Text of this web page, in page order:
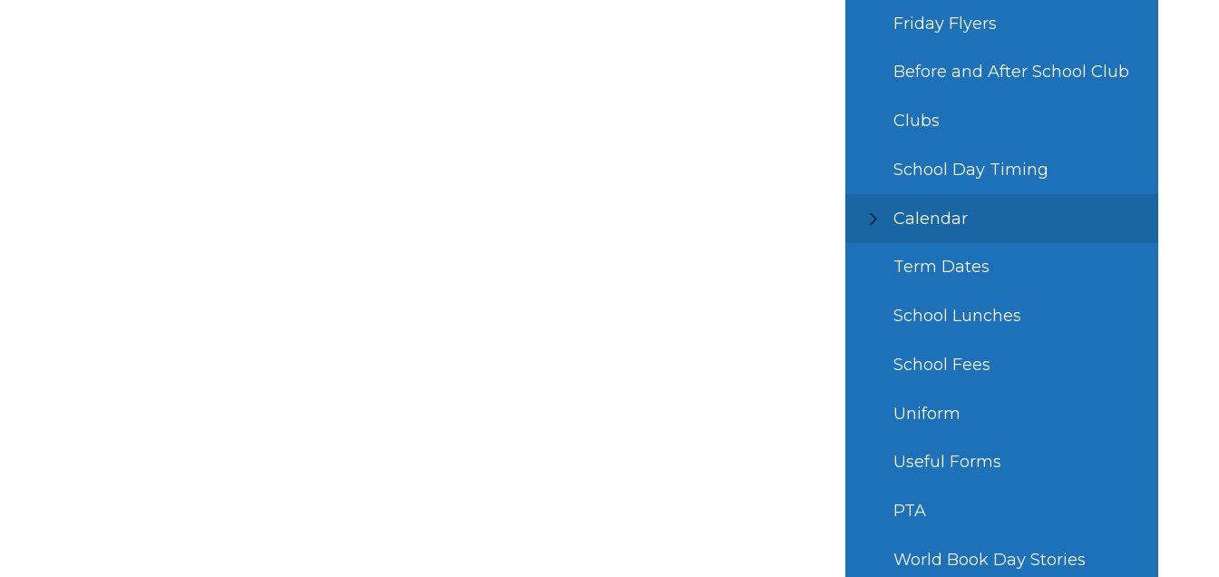
Friday Flyers
Before and After School Club
Clubs
School Day Timing
Calendar
Term Dates
School Lunches
School Fees
Uniform
Useful Forms
PTA
World Book Day Stories